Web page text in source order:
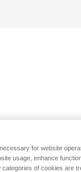
for website
usage, enhance
of cookies are